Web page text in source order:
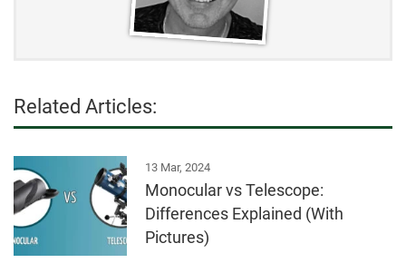
https://www.northwestpicturemaker.com/what-do-
chickadees-feed-their-young/
Related Articles:
13 Mar, 2024
Monocular vs Telescope:
Differences Explained (With
Pictures)